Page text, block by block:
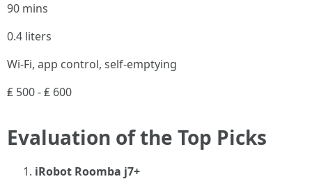
90 mins
0.4 liters
Wi-Fi, app control, self-emptying
₤ 500 - ₤ 600
Evaluation of the Top Picks
iRobot Roomba j7+